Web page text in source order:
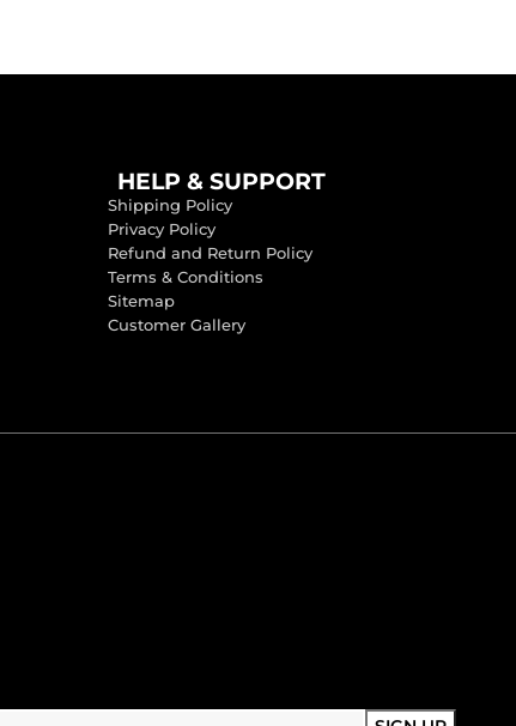
HELP & SUPPORT
Shipping Policy
Privacy Policy
Refund and Return Policy
Terms & Conditions
Sitemap
Customer Gallery